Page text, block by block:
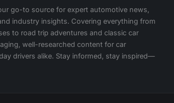
go-to source for expert automotive news,
industry insights. Covering everything from
to road trip adventures and classic car
well-researched content for car
drivers alike. Stay informed, stay inspired—